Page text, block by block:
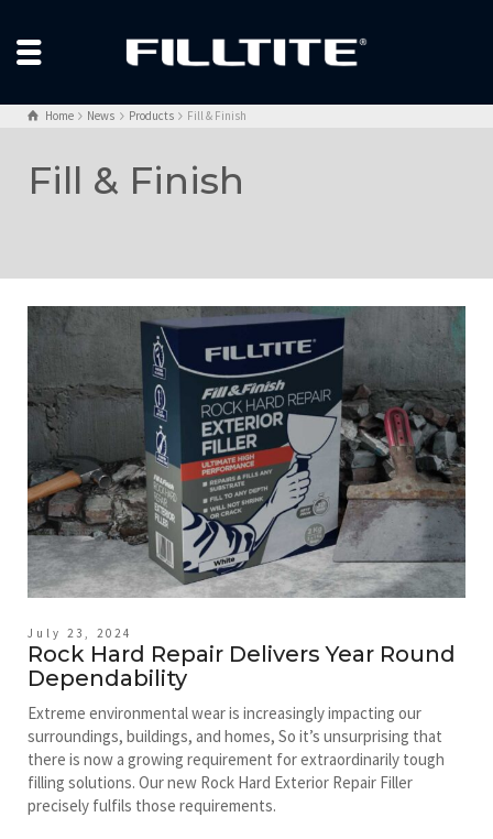
Home News Products Fill & Finish
Fill & Finish
July 23, 2024
Rock Hard Repair Delivers Year Round
Dependability
Extreme environmental wear is increasingly impacting our
surroundings, buildings, and homes, So it’s unsurprising that
there is now a growing requirement for extraordinarily tough
filling solutions. Our new Rock Hard Exterior Repair Filler
precisely fulfils those requirements.